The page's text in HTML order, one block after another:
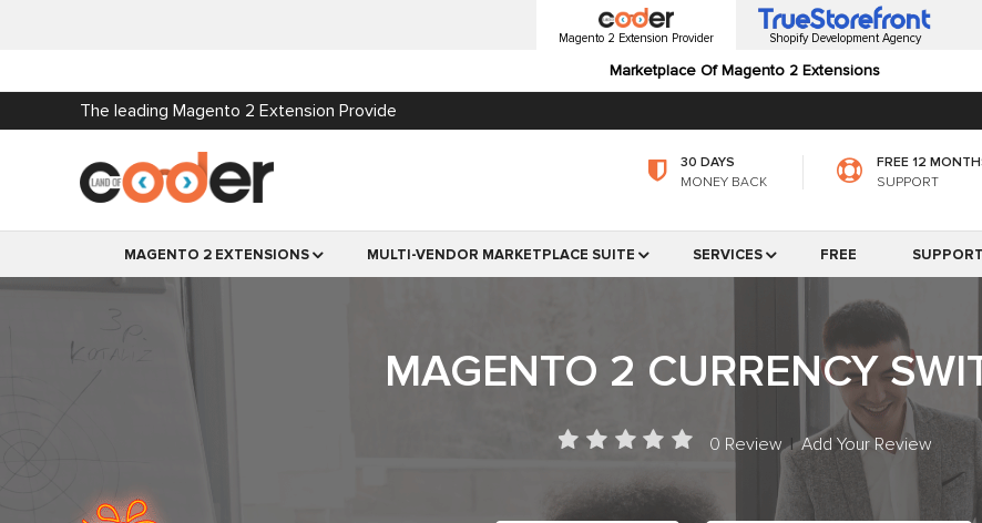
Magento 2 Extension Provider
Marketplace Of Magento 2 Extensions
Shopify Development Agency
The leading Magento 2 Extension Provide
30 DAYS
MONEY BACK
FREE 12
SUPPORT
MAGENTO 2 EXTENSIONS MULTI-VENDOR MARKETPLACE SUITE SERVICES FREE SUPPORT
MAGENTO 2 CURRENCY
0 Review | Add Your Review